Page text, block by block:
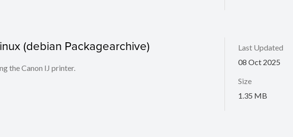
(debian Packagearchive)
the Canon IJ printer.
Last Updated
08 Oct 2025
Size
1.35 MB